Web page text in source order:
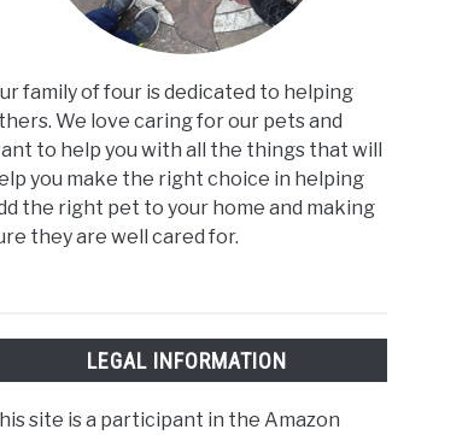
family of four is dedicated to helping
We love caring for our pets and
to help you with all the things that will
you make the right choice in helping
the right pet to your home and making
they are well cared for.
LEGAL INFORMATION
site is a participant in the Amazon